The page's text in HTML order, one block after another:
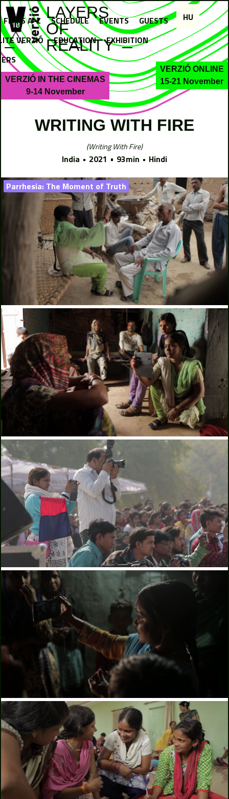
Jump to navigation
LAYERS
OF
REALITY
VERZIÓ IN THE CINEMAS
9-14 November
VERZIÓ ONLINE
15-21 November
WRITING WITH FIRE
Writing With Fire
India 2021 93min Hindi
Parrhesia: The Moment of Truth
FILMS A-Z SCHEDULE EVENTS
GUESTS
VERZIÓ
EDUCATION
EXHIBITION
HU